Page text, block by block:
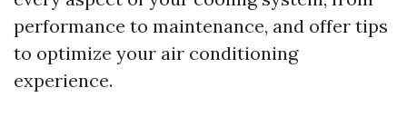
performance to maintenance, and offer tips
to optimize your air conditioning
experience.